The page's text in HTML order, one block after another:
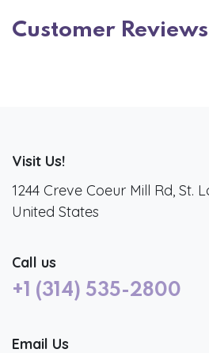
Customer Reviews
Visit Us!
1244 Creve Coeur Mill Rd, St.
United States
Call us
+1 (314) 535-2800
Email Us